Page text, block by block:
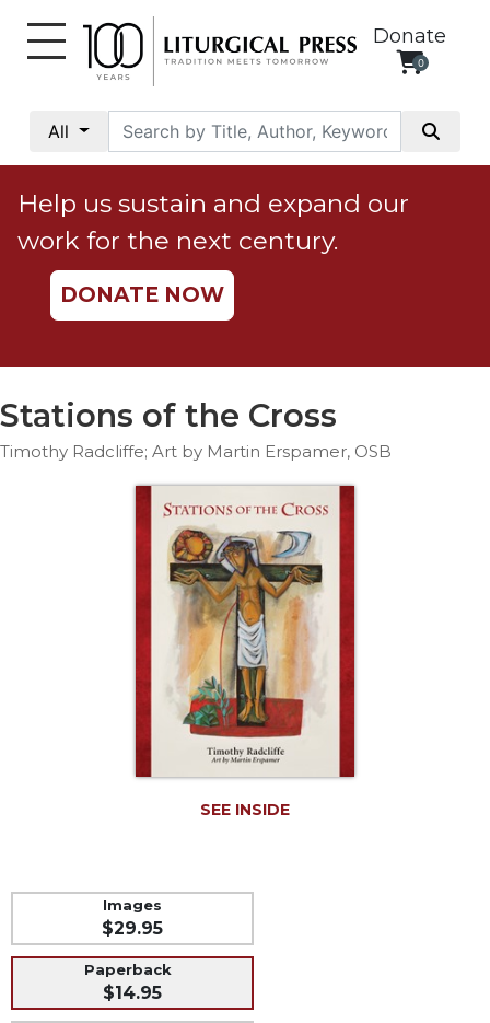
Donate
0
All
Social
Justice
Catholic
Social
Teaching
Ethics
Parish
Sacramental
Preparation
Ritual
Music
Help us sustain and expand our
work for the next century.
DONATE NOW
Stations of the Cross
Timothy Radcliffe; Art by Martin Erspamer, OSB
SEE INSIDE
Images
$29.95
Paperback
$14.95